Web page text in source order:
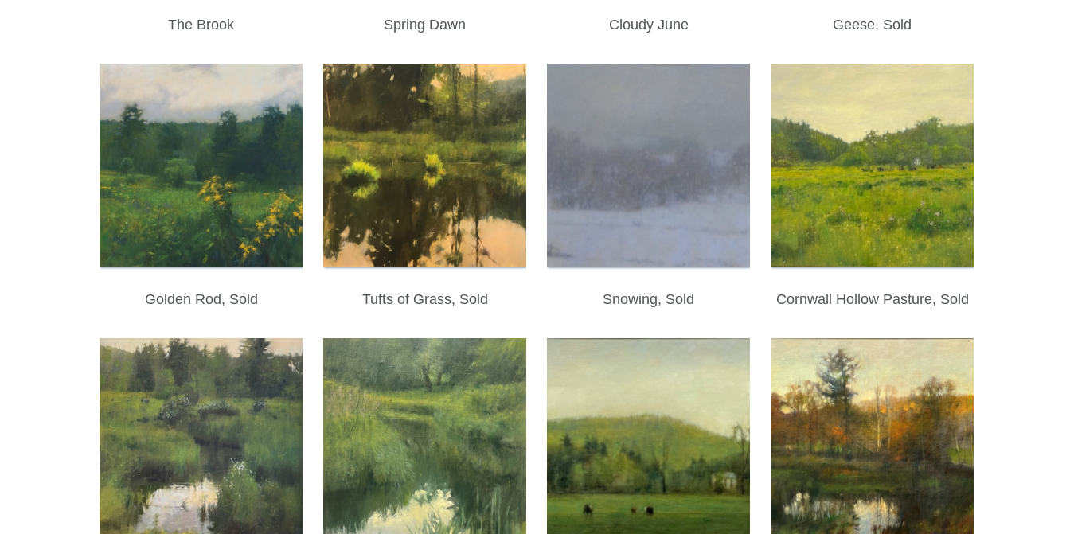
The Brook Spring Dawn Cloudy June Geese, Sold
Golden Rod, Sold Tufts of Grass, Sold Snowing, Sold Cornwall Hollow Pasture, Sold